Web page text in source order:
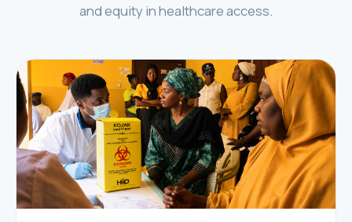
and equity in healthcare access.